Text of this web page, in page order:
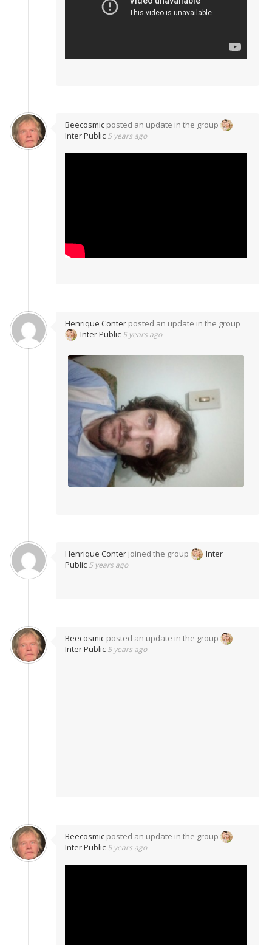
Beecosmic posted an update in the group
Inter Public 5 years ago
Henrique Conter posted an update in the group
Inter Public 5 years ago
Henrique Conter joined the group
Inter
Public 5 years ago
Beecosmic posted an update in the group
Inter Public 5 years ago
Beecosmic posted an update in the group
Inter Public 5 years ago